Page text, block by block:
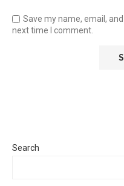
Save my name, email,
next time I comment.
Search